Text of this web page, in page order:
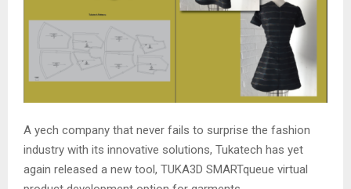
A yech company that never fails to surprise the fashion
industry with its innovative solutions, Tukatech has yet
again released a new tool, TUKA3D SMARTqueue virtual